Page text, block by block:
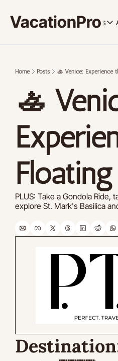
VacationPro
Resources
Home Posts 🚣 Venice: Experience
🚣
PLUS: Take a Gondola Ride,
explore St. Mark's Basilica